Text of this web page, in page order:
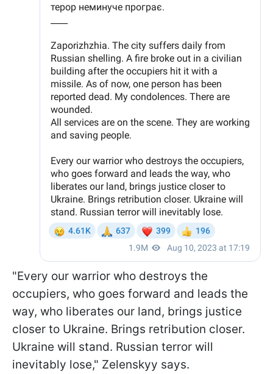
"Every our warrior who destroys the
occupiers, who goes forward and leads the
way, who liberates our land, brings justice
closer to Ukraine. Brings retribution closer.
Ukraine will stand. Russian terror will
inevitably lose," Zelenskyy says.